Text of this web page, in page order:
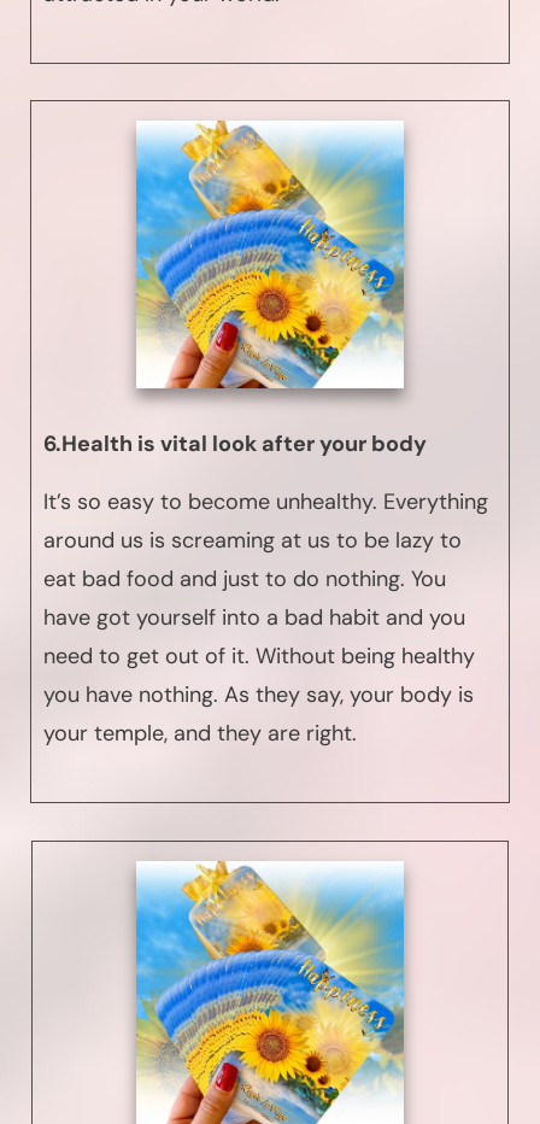
6.Health is vital look after your body
It’s so easy to become unhealthy. Everything
around us is screaming at us to be lazy to
eat bad food and just to do nothing. You
have got yourself into a bad habit and you
need to get out of it. Without being healthy
you have nothing. As they say, your body is
your temple, and they are right.